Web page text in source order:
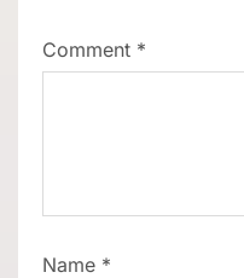
Comment *
Name *